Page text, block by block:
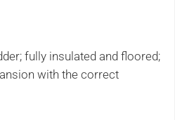
fully insulated and floored;
with the correct